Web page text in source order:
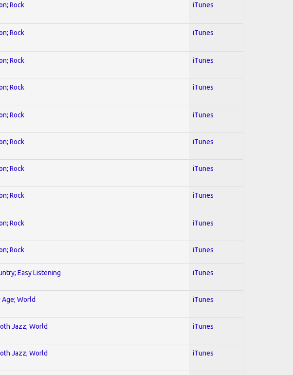
Rock iTunes
Rock iTunes
Rock iTunes
Rock iTunes
Rock iTunes
Rock iTunes
Rock iTunes
Rock iTunes
Rock iTunes
Rock iTunes
Easy Listening iTunes
World iTunes
Jazz; World iTunes
Jazz; World iTunes